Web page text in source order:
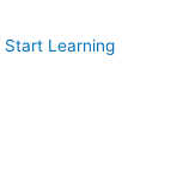
Start Learning